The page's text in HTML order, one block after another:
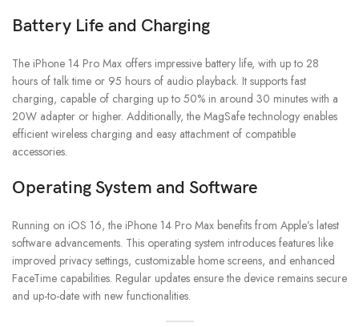
Battery Life and Charging
The iPhone 14 Pro Max offers impressive battery life, with up to 28
hours of talk time or 95 hours of audio playback. It supports fast
charging, capable of charging up to 50% in around 30 minutes with a
20W adapter or higher. Additionally, the MagSafe technology enables
efficient wireless charging and easy attachment of compatible
accessories.
Operating System and Software
Running on iOS 16, the iPhone 14 Pro Max benefits from Apple’s latest
software advancements. This operating system introduces features like
improved privacy settings, customizable home screens, and enhanced
FaceTime capabilities. Regular updates ensure the device remains secure
and up-to-date with new functionalities.